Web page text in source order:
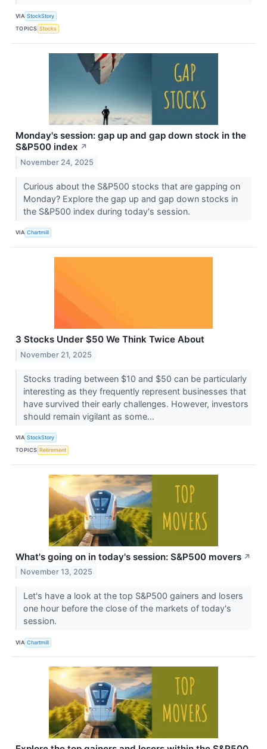
VIA StockStory
TOPICS Stocks
Monday's session: gap up and gap down stock in the
S&P500 index ↗
November 24, 2025
Curious about the S&P500 stocks that are gapping on
Monday? Explore the gap up and gap down stocks in
the S&P500 index during today's session.
VIA Chartmill
3 Stocks Under $50 We Think Twice About
November 21, 2025
Stocks trading between $10 and $50 can be particularly
interesting as they frequently represent businesses that
have survived their early challenges. However, investors
should remain vigilant as some...
VIA StockStory
TOPICS Retirement
What's going on in today's session: S&P500 movers ↗
November 13, 2025
Let's have a look at the top S&P500 gainers and losers
one hour before the close of the markets of today's
session.
VIA Chartmill